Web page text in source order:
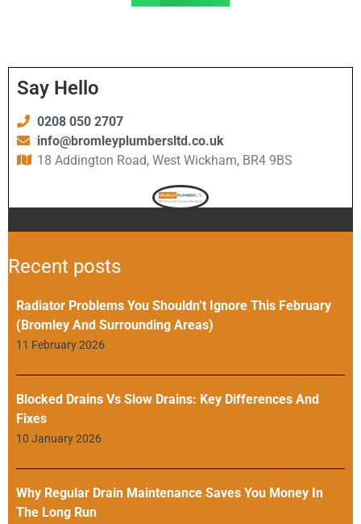
Say Hello
0208 050 2707
info@bromleyplumbersltd.co.uk
18 Addington Road, West Wickham, BR4 9BS
Recent posts
Radiator Problems You Shouldn’t Ignore This February
(Bromley And Surrounding Areas)
11 February 2026
Blocked Drains Vs Slow Drains: Key Differences And
Fixes
10 January 2026
Why Regular Drain Maintenance Saves You Money In
The Long Run